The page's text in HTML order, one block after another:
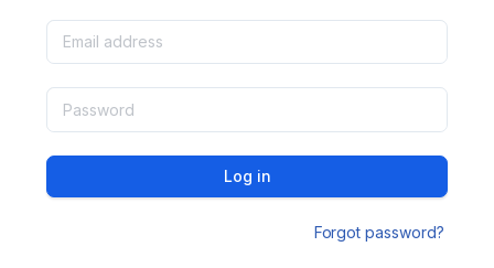
Log in
Forgot password?